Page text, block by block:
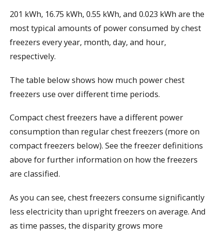
201 kWh, 16.75 kWh, 0.55 kWh, and 0.023 kWh are the
most typical amounts of power consumed by chest
freezers every year, month, day, and hour,
respectively.
The table below shows how much power chest
freezers use over different time periods.
Compact chest freezers have a different power
consumption than regular chest freezers (more on
compact freezers below). See the freezer definitions
above for further information on how the freezers
are classified.
As you can see, chest freezers consume significantly
less electricity than upright freezers on average. And
as time passes, the disparity grows more